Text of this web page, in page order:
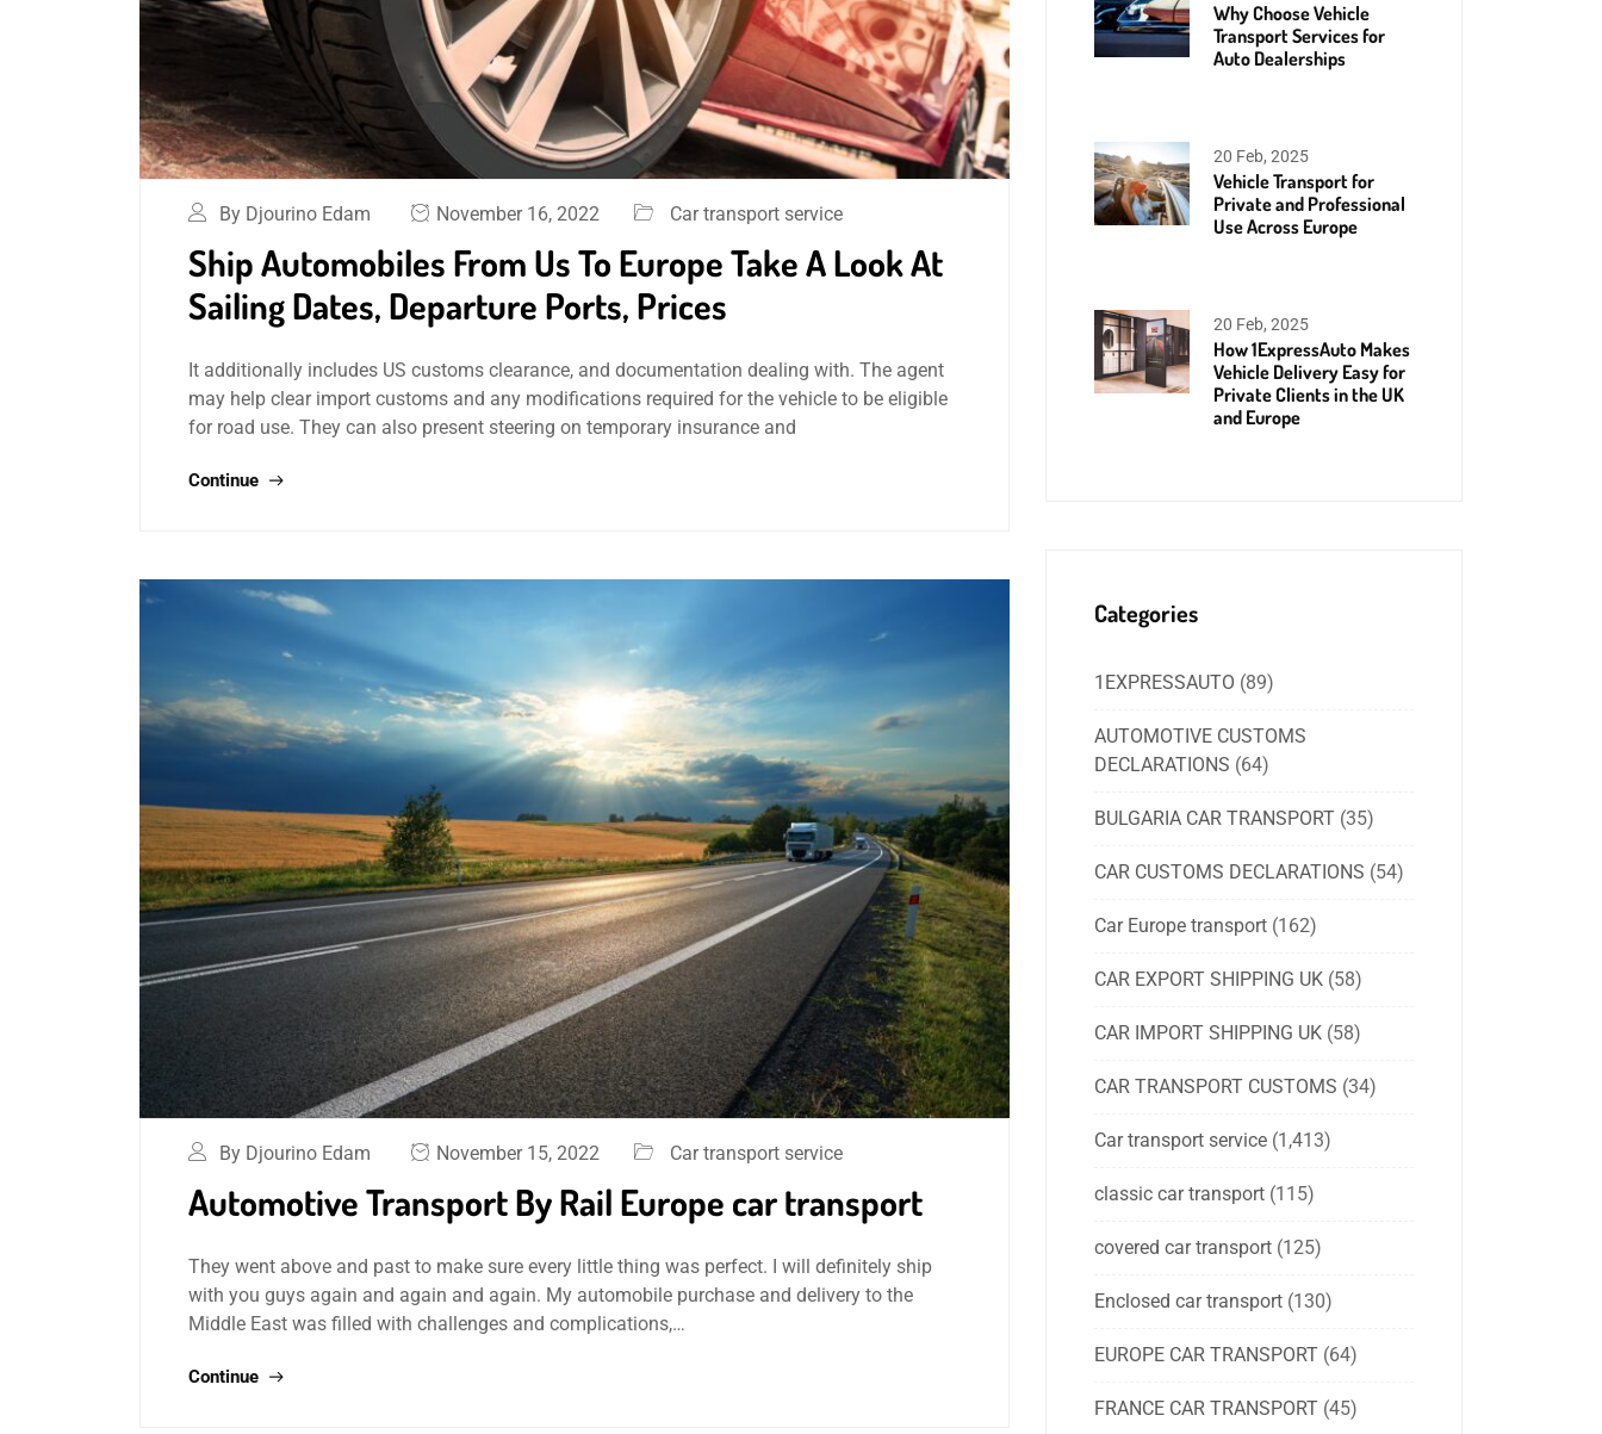
By Djourino Edam November 16, 2022 Car transport service
Ship Automobiles From Us To Europe Take A Look At
Sailing Dates, Departure Ports, Prices
It additionally includes US customs clearance, and documentation dealing with. The agent
may help clear import customs and any modifications required for the vehicle to be eligible
for road use. They can also present steering on temporary insurance and
Continue
By Djourino Edam November 15, 2022 Car transport service
Automotive Transport By Rail Europe car transport
They went above and past to make sure every little thing was perfect. I will definitely ship
with you guys again and again and again. My automobile purchase and delivery to the
Middle East was filled with challenges and complications,…
Continue
Why Choose Vehicle
Transport Services for
Auto Dealerships
20 Feb, 2025
Vehicle Transport for
Private and Professional
Use Across Europe
20 Feb, 2025
How 1ExpressAuto Makes
Vehicle Delivery Easy for
Private Clients in the UK
and Europe
Categories
1EXPRESSAUTO (89)
AUTOMOTIVE CUSTOMS
DECLARATIONS (64)
BULGARIA CAR TRANSPORT (35)
CAR CUSTOMS DECLARATIONS (54)
Car Europe transport (162)
CAR EXPORT SHIPPING UK (58)
CAR IMPORT SHIPPING UK (58)
CAR TRANSPORT CUSTOMS (34)
Car transport service (1,413)
classic car transport (115)
covered car transport (125)
Enclosed car transport (130)
EUROPE CAR TRANSPORT (64)
FRANCE CAR TRANSPORT (45)